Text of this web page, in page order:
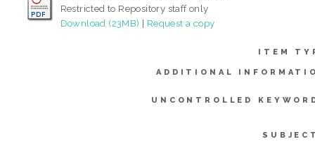
Restricted to Repository staff only
Download (23MB) | Request a copy
ITEM
ADDITIONAL
UNCONTROLLED